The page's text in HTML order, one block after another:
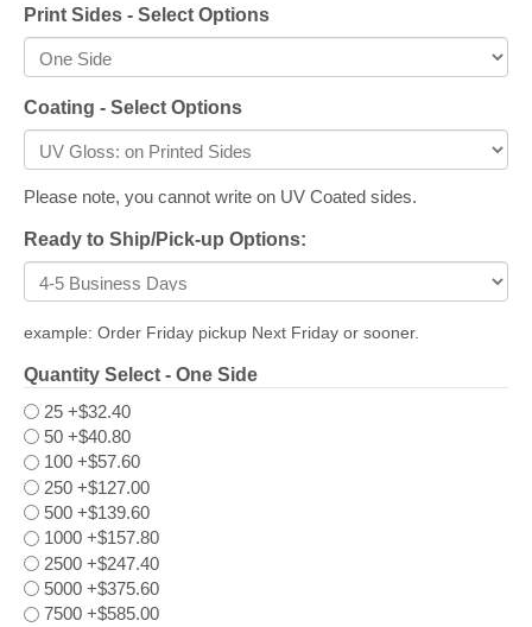
Print Sides - Select Options
Coating - Select Options
Please note, you cannot write on UV Coated sides.
Ready to Ship/Pick-up Options:
example: Order Friday pickup Next Friday or sooner.
Quantity Select - One Side
25 +$32.40
50 +$40.80
100 +$57.60
250 +$127.00
500 +$139.60
1000 +$157.80
2500 +$247.40
5000 +$375.60
7500 +$585.00